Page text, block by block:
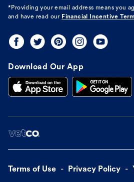
*Providing your email address means you
and have read our Financial Incentive
Download Our App
Terms of Use Privacy Policy